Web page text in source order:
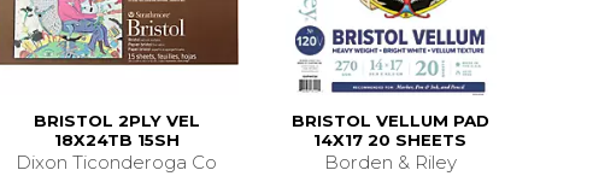
BRISTOL 2PLY VEL
18X24TB 15SH
Dixon Ticonderoga Co
BRISTOL VELLUM PAD
14X17 20 SHEETS
Borden & Riley